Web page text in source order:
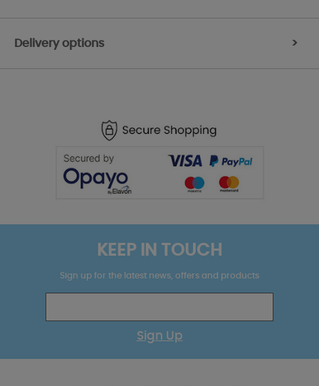
Delivery options >
KEEP IN TOUCH
Sign up for the latest news, offers and products
Sign Up